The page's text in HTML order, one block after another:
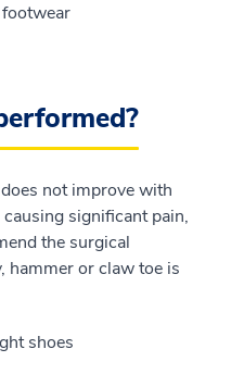
not improve with
significant pain,
the surgical
hammer or claw toe is
shoes